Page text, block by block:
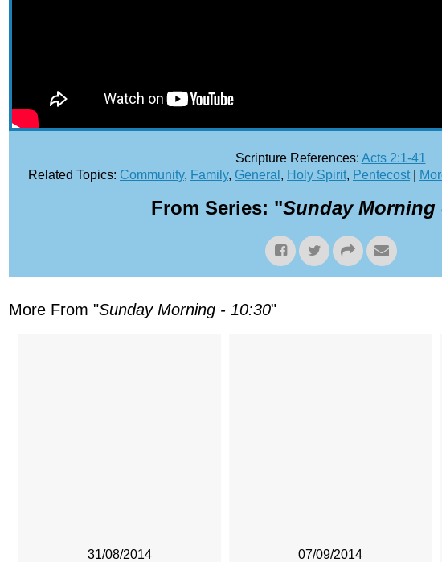
Scripture References: Acts 2:1-41
Related Topics: Community, Family, General , Holy Spirit, Pentecost
From Series: "Sunday Morning
More From "Sunday Morning - 10:30"
31/08/2014 07/09/2014